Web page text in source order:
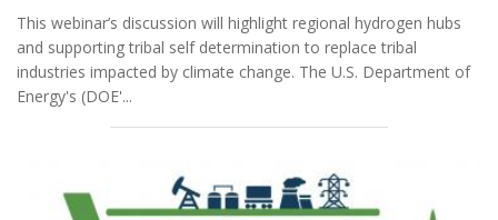
This webinar’s discussion will highlight regional hydrogen hubs
and supporting tribal self determination to replace tribal
industries impacted by climate change. The U.S. Department of
Energy's (DOE'...